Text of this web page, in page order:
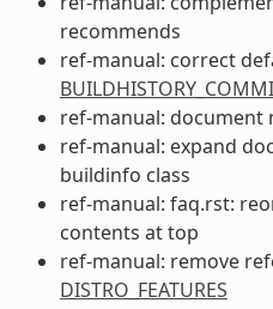
recommends
ref-manual: correct
ref-manual: document
ref-manual: expand
buildinfo class
ref-manual: faq.rst:
contents at top
ref-manual: remove
DISTRO_FEATURES